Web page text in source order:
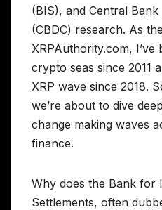
(BIS), and Central
(CBDC) research. As
XRPAuthority.com, I’ve
crypto seas since 2011
XRP wave since 2018.
we’re about to dive
change making waves
finance.
Why does the Bank for
Settlements, often